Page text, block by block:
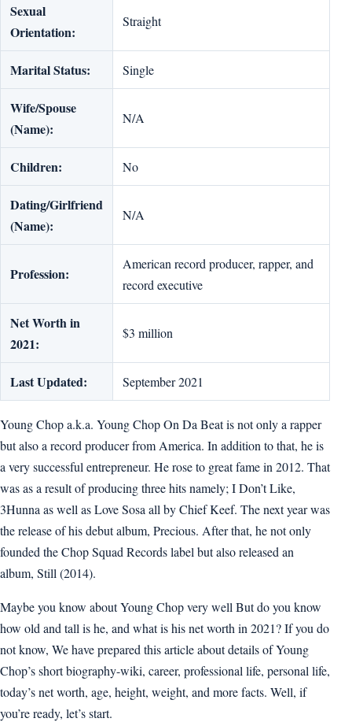
Sexual
Orientation:
Straight
Marital Status: Single
Wife/Spouse
(Name):
N/A
Children: No
Dating/Girlfriend
(Name):
N/A
Profession:
American record producer, rapper, and
record executive
Net Worth in
2021:
$3 million
Last Updated: September 2021
Young Chop a.k.a. Young Chop On Da Beat is not only a rapper
but also a record producer from America. In addition to that, he is
a very successful entrepreneur. He rose to great fame in 2012. That
was as a result of producing three hits namely; I Don’t Like,
3Hunna as well as Love Sosa all by Chief Keef. The next year was
the release of his debut album, Precious. After that, he not only
founded the Chop Squad Records label but also released an
album, Still (2014).
Maybe you know about Young Chop very well But do you know
how old and tall is he, and what is his net worth in 2021? If you do
not know, We have prepared this article about details of Young
Chop’s short biography-wiki, career, professional life, personal life,
today’s net worth, age, height, weight, and more facts. Well, if
you’re ready, let’s start.